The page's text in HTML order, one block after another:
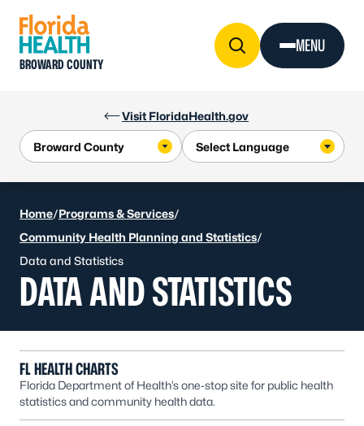
Visit FloridaHealth.gov
BROWARD COUNTY
MENU
Home/Programs & Services/
Community Health Planning and Statistics/
Data and Statistics
DATA AND STATISTICS
FL HEALTH CHARTS
Florida Department of Health’s one-stop site for public health
statistics and community health data.